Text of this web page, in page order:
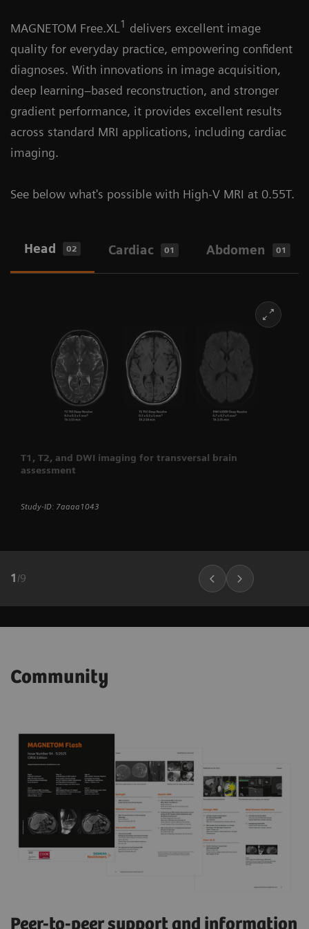
Learn more about the first integrated
interventional MRI Suite
MAGNETOM Free.XL 1is designed to enable a
new level of comfort with the world's first XL
bore, offering exceptional space and patient-
centric design.
MAGNETOM Free.XL 1 delivers excellent image
quality for everyday practice, empowering confident
diagnoses. With innovations in image acquisition,
deep learning–based reconstruction, and stronger
gradient performance, it provides excellent results
across standard MRI applications, including cardiac
imaging.
See below what's possible with High-V MRI at 0.55T.
Head 02 Cardiac 01 Abdomen 01
T1, T2, and DWI imaging for transversal brain
assessment
Study-ID: 7aaaa1043
1 /9
Community
Peer-to-peer support and information